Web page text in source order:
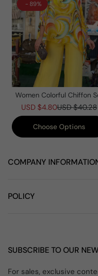
- 89%
Women Colorful Chiffon
Summer Casual Crew Neck
Printed Two Piece Suit
USD $4.80USD $40.28
Choose Options
COMPANY
POLICY
SUBSCRIBE TO OUR
For sales, exclusive